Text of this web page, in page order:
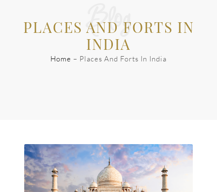
Blog
PLACES AND FORTS IN
INDIA
Home – Places And Forts In India